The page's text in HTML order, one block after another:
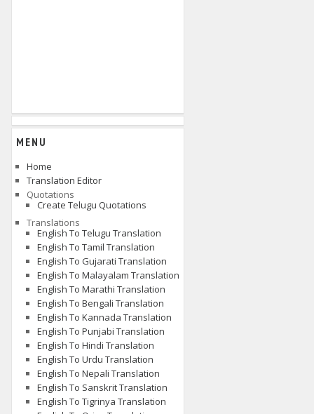
MENU
Home
Translation Editor
Quotations
Create Telugu Quotations
Translations
English To Telugu Translation
English To Tamil Translation
English To Gujarati Translation
English To Malayalam Translation
English To Marathi Translation
English To Bengali Translation
English To Kannada Translation
English To Punjabi Translation
English To Hindi Translation
English To Urdu Translation
English To Nepali Translation
English To Sanskrit Translation
English To Tigrinya Translation